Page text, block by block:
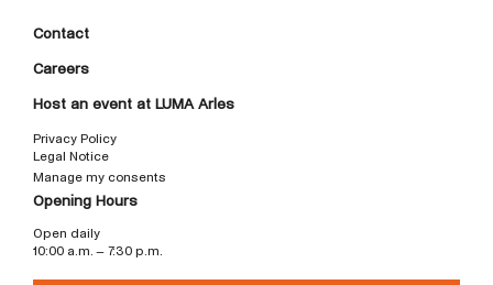
Contact
Careers
Host an event at LUMA Arles
Privacy Policy
Legal Notice
Manage my consents
Opening Hours
Open daily
10:00 a.m. – 7:30 p.m.